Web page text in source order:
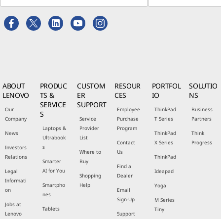
ABOUT
LENOVO
Our
Company
News
Investors
Relations
Legal
Informati
on
Jobs at
Lenovo
PRODUC
TS &
SERVICE
S
Laptops &
Ultrabook
s
Smarter
AI for You
Smartpho
nes
Tablets
CUSTOM
ER
SUPPORT
Service
Provider
List
Where to
Buy
Shopping
Help
RESOUR
CES
Employee
Purchase
Program
Contact
Us
Find a
Dealer
Email
Sign-Up
Support
PORTFOL
IO
ThinkPad
T Series
ThinkPad
X Series
ThinkPad
Ideapad
Yoga
M Series
Tiny
SOLUTIO
NS
Business
Partners
Think
Progress